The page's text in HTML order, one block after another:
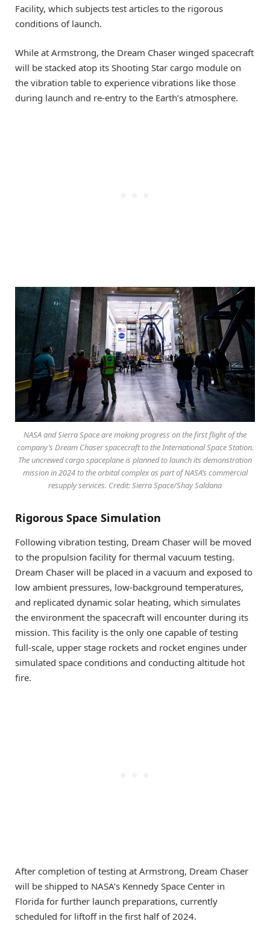
Facility, which subjects test articles to the rigorous
conditions of launch.
While at Armstrong, the Dream Chaser winged spacecraft
will be stacked atop its Shooting Star cargo module on
the vibration table to experience vibrations like those
during launch and re-entry to the Earth’s atmosphere.
NASA and Sierra Space are making progress on the first flight of the
company’s Dream Chaser spacecraft to the International Space Station.
The uncrewed cargo spaceplane is planned to launch its demonstration
mission in 2024 to the orbital complex as part of NASA’s commercial
resupply services. Credit: Sierra Space/Shay Saldana
Rigorous Space Simulation
Following vibration testing, Dream Chaser will be moved
to the propulsion facility for thermal vacuum testing.
Dream Chaser will be placed in a vacuum and exposed to
low ambient pressures, low-background temperatures,
and replicated dynamic solar heating, which simulates
the environment the spacecraft will encounter during its
mission. This facility is the only one capable of testing
full-scale, upper stage rockets and rocket engines under
simulated space conditions and conducting altitude hot
fire.
After completion of testing at Armstrong, Dream Chaser
will be shipped to NASA’s Kennedy Space Center in
Florida for further launch preparations, currently
scheduled for liftoff in the first half of 2024.